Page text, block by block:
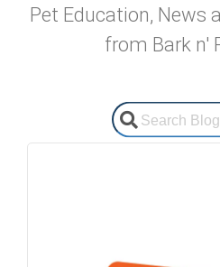
Pet Education, News
from Bark n'